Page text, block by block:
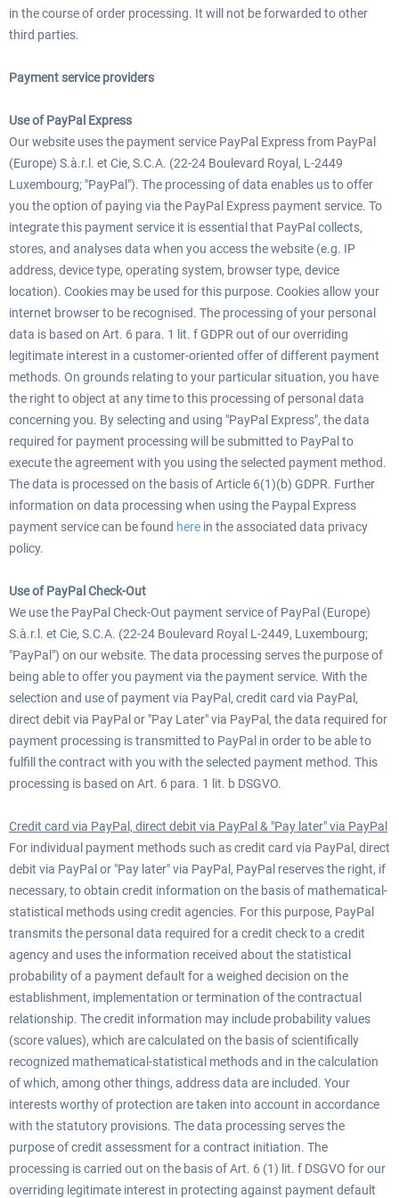
in the course of order processing. It will not be forwarded to other
third parties.
Payment service providers
Use of PayPal Express
Our website uses the payment service PayPal Express from PayPal
(Europe) S.à.r.l. et Cie, S.C.A. (22-24 Boulevard Royal, L-2449
Luxembourg; "PayPal"). The processing of data enables us to offer
you the option of paying via the PayPal Express payment service. To
integrate this payment service it is essential that PayPal collects,
stores, and analyses data when you access the website (e.g. IP
address, device type, operating system, browser type, device
location). Cookies may be used for this purpose. Cookies allow your
internet browser to be recognised. The processing of your personal
data is based on Art. 6 para. 1 lit. f GDPR out of our overriding
legitimate interest in a customer-oriented offer of different payment
methods. On grounds relating to your particular situation, you have
the right to object at any time to this processing of personal data
concerning you. By selecting and using "PayPal Express", the data
required for payment processing will be submitted to PayPal to
execute the agreement with you using the selected payment method.
The data is processed on the basis of Article 6(1)(b) GDPR. Further
information on data processing when using the Paypal Express
payment service can be found here in the associated data privacy
policy.
Use of PayPal Check-Out
We use the PayPal Check-Out payment service of PayPal (Europe)
S.à.r.l. et Cie, S.C.A. (22-24 Boulevard Royal L-2449, Luxembourg;
"PayPal") on our website. The data processing serves the purpose of
being able to offer you payment via the payment service. With the
selection and use of payment via PayPal, credit card via PayPal,
direct debit via PayPal or "Pay Later" via PayPal, the data required for
payment processing is transmitted to PayPal in order to be able to
fulfill the contract with you with the selected payment method. This
processing is based on Art. 6 para. 1 lit. b DSGVO.
Credit card via PayPal, direct debit via PayPal & "Pay later" via PayPal
For individual payment methods such as credit card via PayPal, direct
debit via PayPal or "Pay later" via PayPal, PayPal reserves the right, if
necessary, to obtain credit information on the basis of mathematical-
statistical methods using credit agencies. For this purpose, PayPal
transmits the personal data required for a credit check to a credit
agency and uses the information received about the statistical
probability of a payment default for a weighed decision on the
establishment, implementation or termination of the contractual
relationship. The credit information may include probability values
(score values), which are calculated on the basis of scientifically
recognized mathematical-statistical methods and in the calculation
of which, among other things, address data are included. Your
interests worthy of protection are taken into account in accordance
with the statutory provisions. The data processing serves the
purpose of credit assessment for a contract initiation. The
processing is carried out on the basis of Art. 6 (1) lit. f DSGVO for our
overriding legitimate interest in protecting against payment default